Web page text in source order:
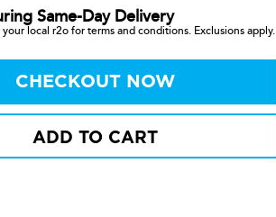
Same-Day Delivery
local r2o for terms and conditions. Exclusions apply.
CHECKOUT NOW
ADD TO CART